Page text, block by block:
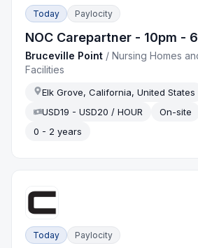
Today Paylocity
NOC Carepartner - 10pm -
Bruceville Point /Nursing Homes
Facilities
Elk Grove, California, United States
USD19 - USD20 / HOUR
On-site
0 - 2 years
Today Paylocity